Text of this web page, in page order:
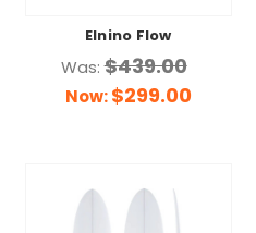
Elnino Flow
Was:$439.00
Now:$299.00